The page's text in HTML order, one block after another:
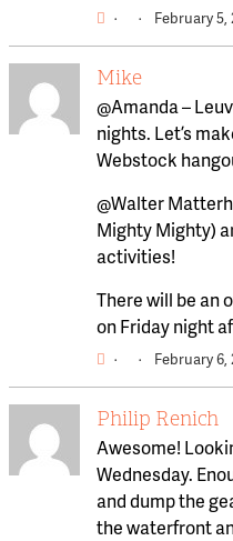
· · February 5,
Mike
@Amanda –
nights. Let’s
Webstock
@Walter
Mighty Mighty)
activities!
There will be an
on Friday night
· · February 6,
Philip Renich
Awesome!
Wednesday.
and dump the
the waterfront